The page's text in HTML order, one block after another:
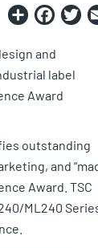
Share
and
label
Award
outstanding
and
Award. TSC
ML240